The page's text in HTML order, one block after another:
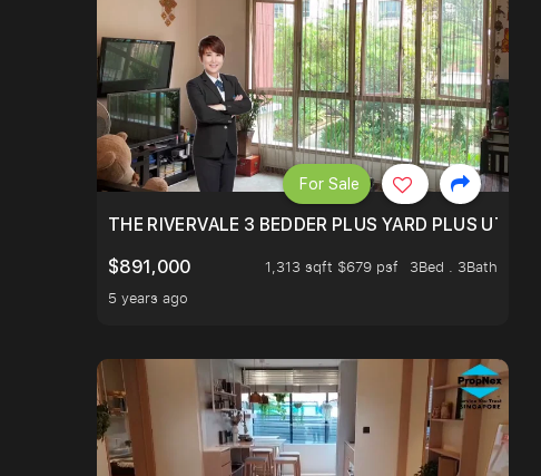
THE RIVERVALE 3 BEDDER PLUS YARD PLUS
$891,000
1,313 sqft $679 psf
3Bed . 3Bath
5 years ago
For Sale